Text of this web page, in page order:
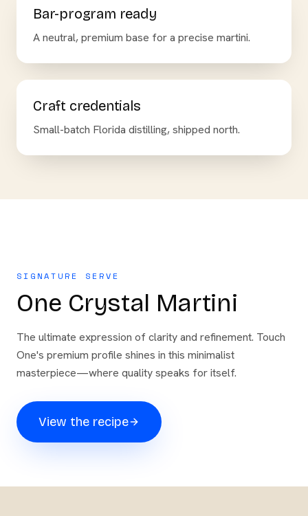
Bar-program ready
A neutral, premium base for a precise martini.
Craft credentials
Small-batch Florida distilling, shipped north.
SIGNATURE SERVE
One Crystal Martini
The ultimate expression of clarity and refinement. Touch
One's premium profile shines in this minimalist
masterpiece—where quality speaks for itself.
View the recipe